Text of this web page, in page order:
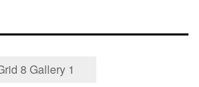
8 Gallery 1